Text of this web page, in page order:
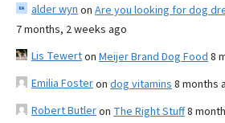
alder wyn on Are you looking for dog
7 months, 2 weeks ago
Lis Tewerton Meijer Brand Dog Food 8
Emilia Fosteron dog vitamins 8 months
Robert Butleron The Right Stuff8